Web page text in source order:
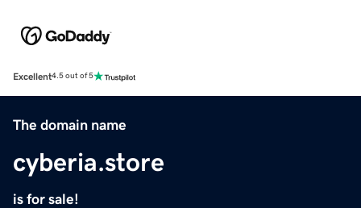
Excellent4.5 out of 5
The domain name
cyberia.store
is for sale!